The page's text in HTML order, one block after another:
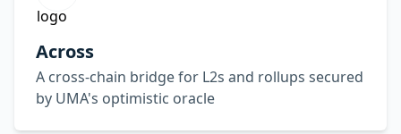
Across
A cross-chain bridge for L2s and rollups secured
by UMA's optimistic oracle